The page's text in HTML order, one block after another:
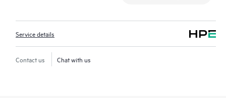
Service details
Contact us Chat with us